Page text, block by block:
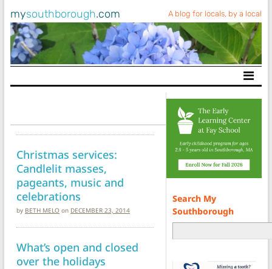
mysouthborough.com A blog for locals, by a local
Main Navigation
Christmas services:
Candlelit masses,
pageants, music and
celebrations
by BETH MELO on DECEMBER 23, 2014
What’s open and closed
over the holidays
Search My
Southborough